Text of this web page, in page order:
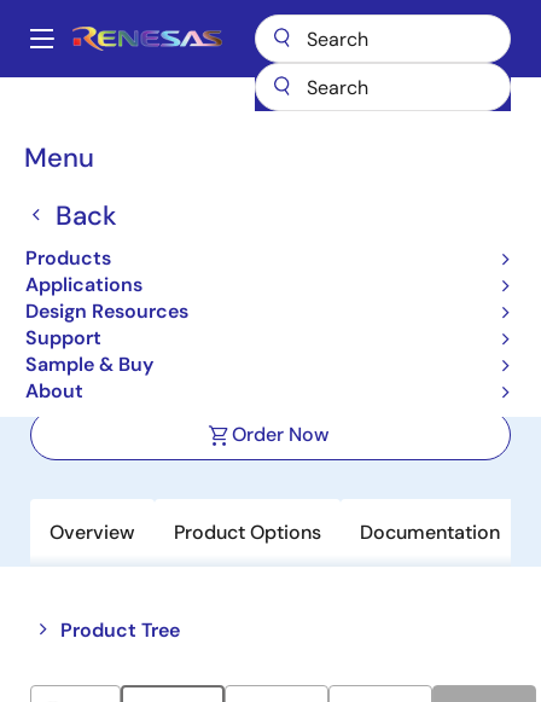
main
Main
Menu
Back
Products
Applications
Design Resources
Support
Sample & Buy
About
Breadcrumb
IO-Link Line Drivers RH4Z2501
RH4Z2501
Active
Single Channel IO-Link Physical Layer
Master/Device Transceiver with
Enhanced Protection
Order Now
Overview Product Options Documentation
Product Tree
Close
tree
Open
tree